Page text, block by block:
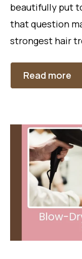
beautifully put
that question
strongest hair
Read more